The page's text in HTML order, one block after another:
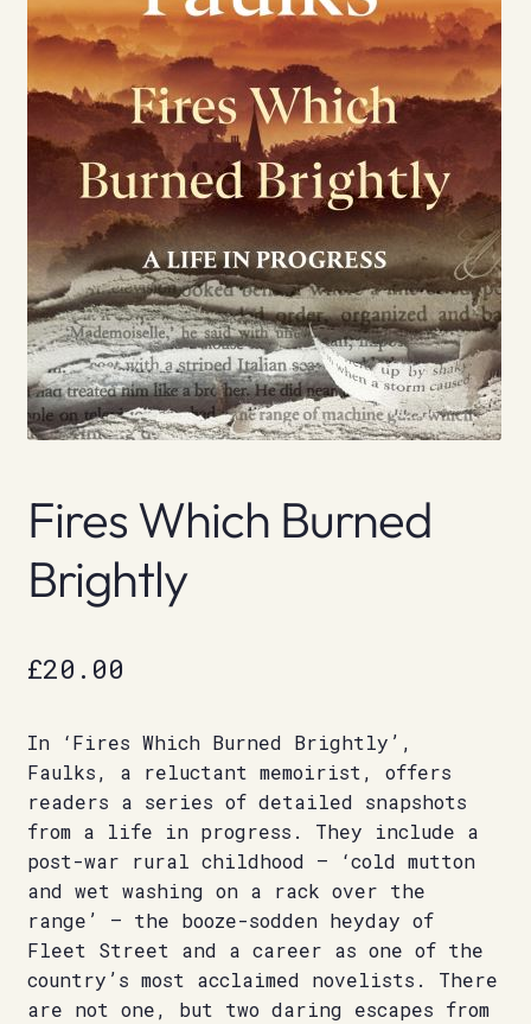
Fires Which Burned
Brightly
£20.00
In ‘Fires Which Burned Brightly’,
Faulks, a reluctant memoirist, offers
readers a series of detailed snapshots
from a life in progress. They include a
post-war rural childhood – ‘cold mutton
and wet washing on a rack over the
range’ – the booze-sodden heyday of
Fleet Street and a career as one of the
country’s most acclaimed novelists. There
are not one, but two daring escapes from